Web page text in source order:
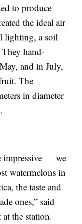
to produce
the ideal air
lighting, a soil
hand-
and in July,
The
in diameter
impressive — we
watermelons in
the taste and
ones,” said
the station.